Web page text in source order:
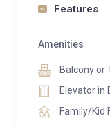
with a soaring
striking feature
surrounding
throughout,
carved ibex
Features
Amenities
Balcony or
Elevator in
Family/Kid